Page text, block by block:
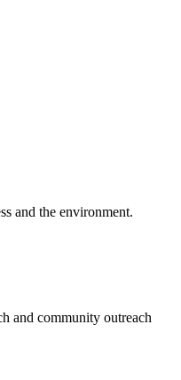
and the environment.
and community outreach